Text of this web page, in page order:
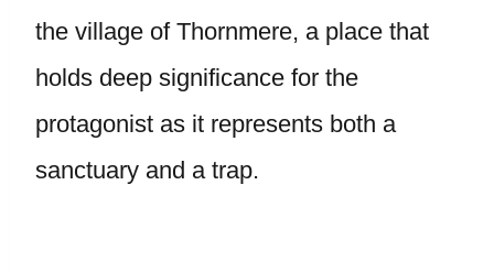
the village of Thornmere, a place that
holds deep significance for the
protagonist as it represents both a
sanctuary and a trap.